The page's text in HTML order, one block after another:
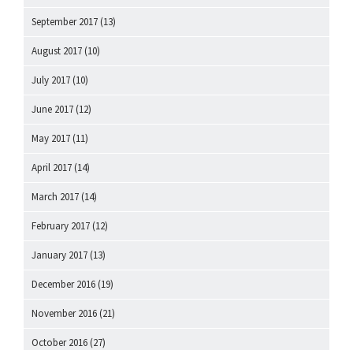
September 2017 (13)
August 2017 (10)
July 2017 (10)
June 2017 (12)
May 2017 (11)
April 2017 (14)
March 2017 (14)
February 2017 (12)
January 2017 (13)
December 2016 (19)
November 2016 (21)
October 2016 (27)